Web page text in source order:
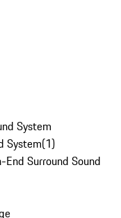
System
System(1)
Surround Sound